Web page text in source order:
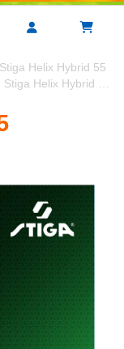
Helix Hybrid 55
Helix Hybrid 55